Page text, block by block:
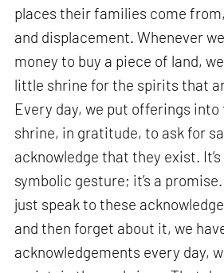
places their families come
and displacement. Whenever
money to buy a piece of land,
little shrine for the spirits that
Every day, we put offerings
shrine, in gratitude, to ask for
acknowledge that they exist.
symbolic gesture; it’s a
just speak to these
and then forget about it, we
acknowledgements every day,